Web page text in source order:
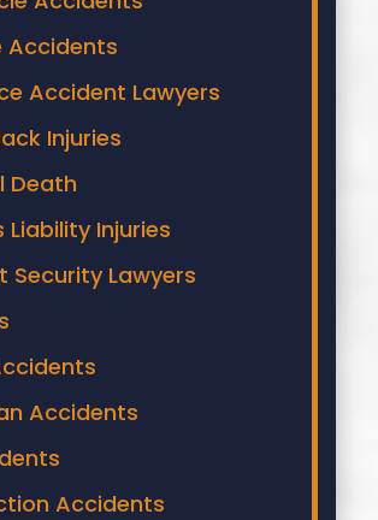
Accidents
Accident Lawyers
Injuries
Death
Liability Injuries
Security Lawyers
Accidents
Accidents